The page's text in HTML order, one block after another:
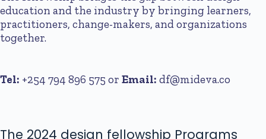
education and the industry by bringing learners,
practitioners, change-makers, and organizations
together.
Tel: +254 794 896 575 or Email: df@mideva.co
The 2024 design fellowship Programs